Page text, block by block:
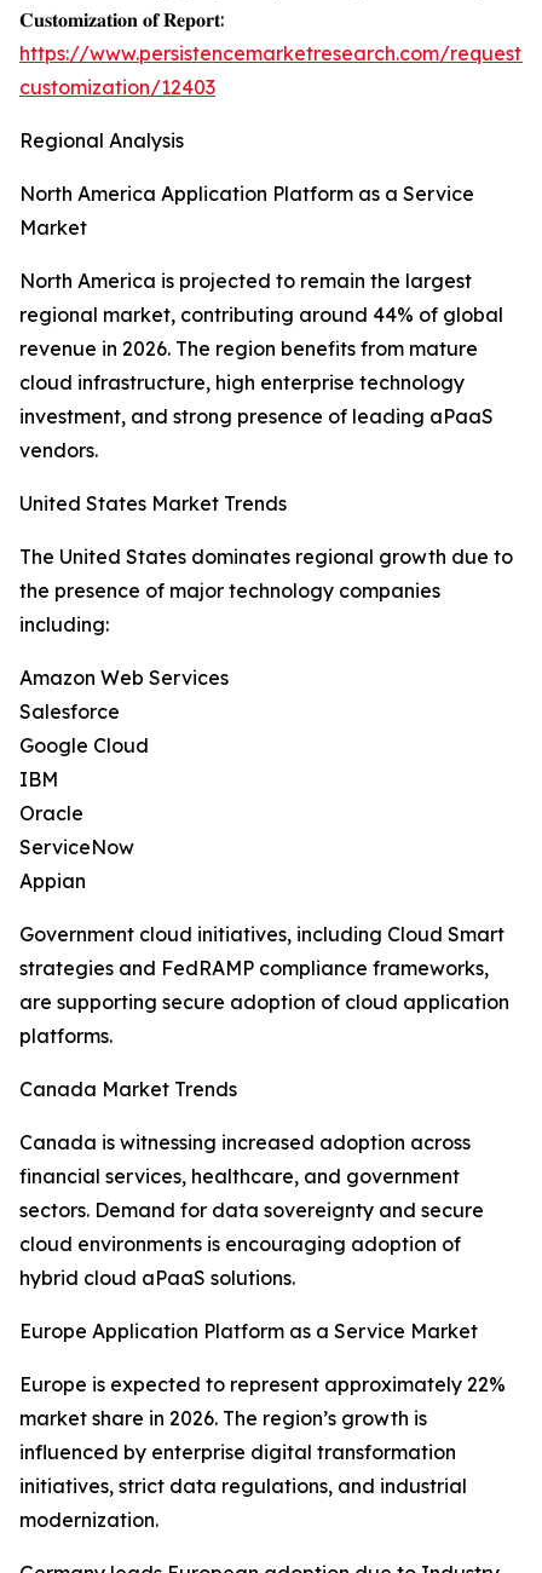
𝐂𝐮𝐬𝐭𝐨𝐦𝐢𝐳𝐚𝐭𝐢𝐨𝐧 𝐨𝐟 𝐑𝐞𝐩𝐨𝐫𝐭:
https://www.persistencemarketresearch.com/request-
customization/12403
Regional Analysis
North America Application Platform as a Service
Market
North America is projected to remain the largest
regional market, contributing around 44% of global
revenue in 2026. The region benefits from mature
cloud infrastructure, high enterprise technology
investment, and strong presence of leading aPaaS
vendors.
United States Market Trends
The United States dominates regional growth due to
the presence of major technology companies
including:
Amazon Web Services
Salesforce
Google Cloud
IBM
Oracle
ServiceNow
Appian
Government cloud initiatives, including Cloud Smart
strategies and FedRAMP compliance frameworks,
are supporting secure adoption of cloud application
platforms.
Canada Market Trends
Canada is witnessing increased adoption across
financial services, healthcare, and government
sectors. Demand for data sovereignty and secure
cloud environments is encouraging adoption of
hybrid cloud aPaaS solutions.
Europe Application Platform as a Service Market
Europe is expected to represent approximately 22%
market share in 2026. The region’s growth is
influenced by enterprise digital transformation
initiatives, strict data regulations, and industrial
modernization.